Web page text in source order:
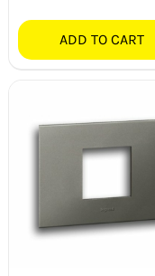
ADD TO CART